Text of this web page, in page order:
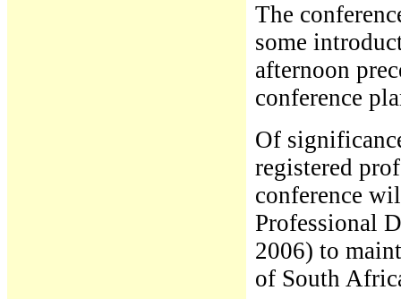
The
some
afternoon
conference
Of
registered
conference
Professional
2006) to
of South